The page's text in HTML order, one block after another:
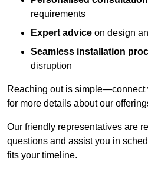
requirements
Expert advice on design
Seamless installation
disruption
Reaching out is simple—connect
for more details about our
Our friendly representatives are
questions and assist you in
fits your timeline.